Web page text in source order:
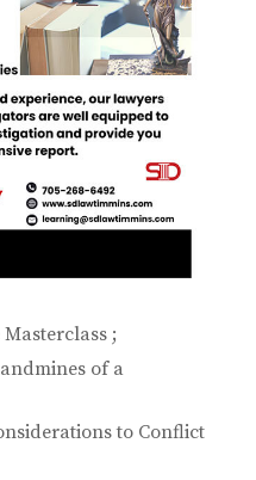
;
of a
to Conflict